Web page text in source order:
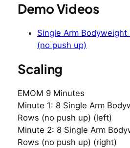
Demo Videos
Single Arm Bodyweight
(no push up)
Scaling
EMOM 9 Minutes
Minute 1: 8 Single Arm
Rows (no push up) (left)
Minute 2: 8 Single Arm
Rows (no push up) (right)